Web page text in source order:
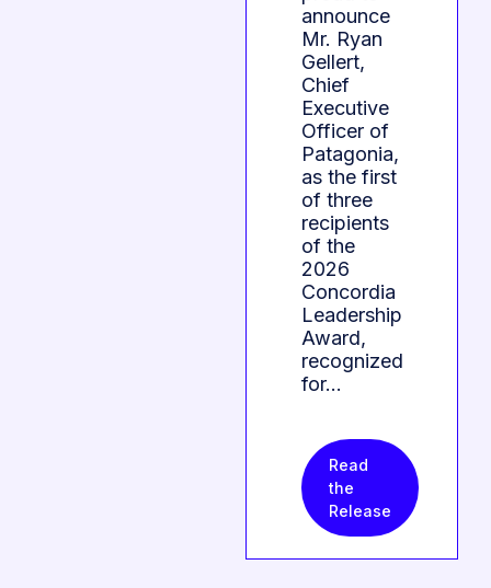
announce
Mr. Ryan
Gellert,
Chief
Executive
Officer of
Patagonia,
as the first
of three
recipients
of the
2026
Concordia
Leadership
Award,
recognized
for…
Read
the
Release